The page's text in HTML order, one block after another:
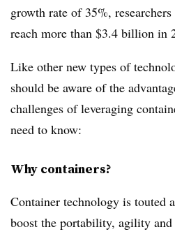
growth rate of 35%,
reach more than $3.4 billion in
Like other new types of
should be aware of the
challenges of leveraging
need to know:
Why containers?
Container technology is touted
boost the portability, agility